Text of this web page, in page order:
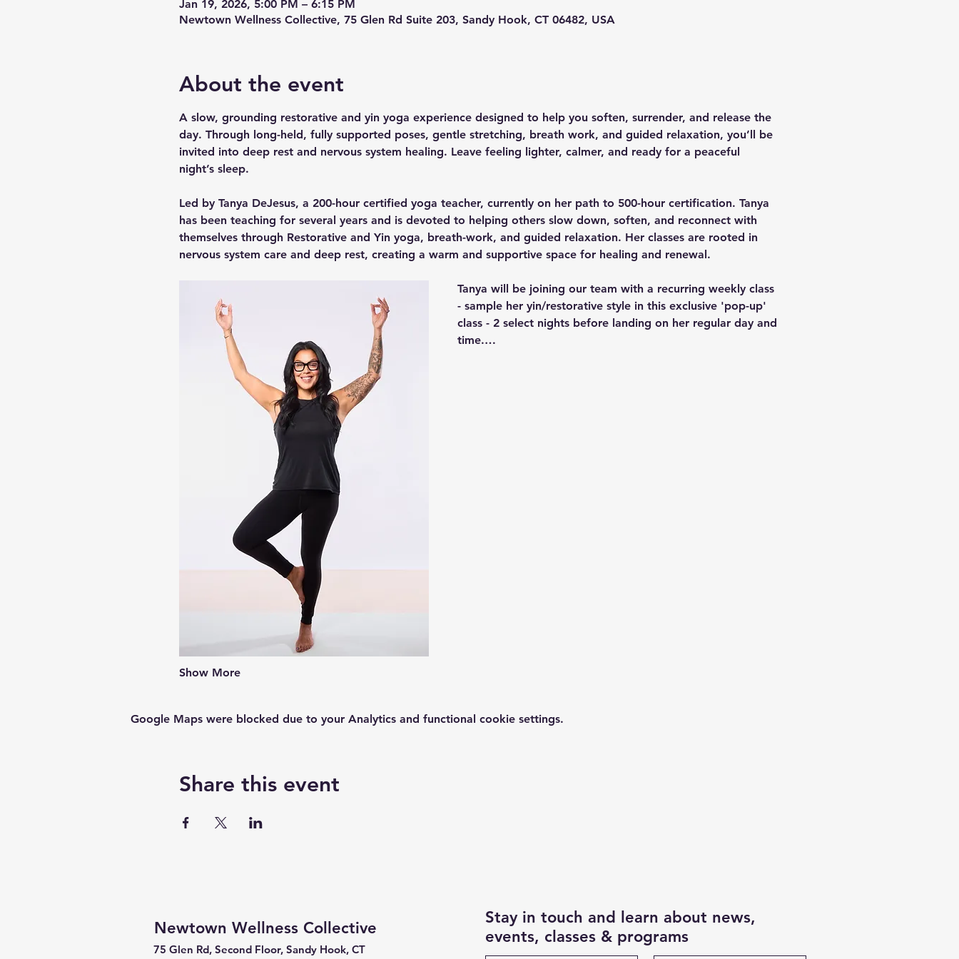
Jan 19, 2026, 5:00 PM – 6:15 PM
Newtown Wellness Collective, 75 Glen Rd Suite 203, Sandy Hook, CT 06482, USA
About the event
A slow, grounding restorative and yin yoga experience designed to help you soften, surrender, and release the
day. Through long-held, fully supported poses, gentle stretching, breath work, and guided relaxation, you’ll be
invited into deep rest and nervous system healing. Leave feeling lighter, calmer, and ready for a peaceful
night’s sleep.
Led by Tanya DeJesus, a 200-hour certified yoga teacher, currently on her path to 500-hour certification. Tanya
has been teaching for several years and is devoted to helping others slow down, soften, and reconnect with
themselves through Restorative and Yin yoga, breath-work, and guided relaxation. Her classes are rooted in
nervous system care and deep rest, creating a warm and supportive space for healing and renewal.
Tanya will be joining our team with a recurring weekly class
- sample her yin/restorative style in this exclusive 'pop-up'
class - 2 select nights before landing on her regular day and
time.…
Show More
Google Maps were blocked due to your Analytics and functional cookie settings.
Share this event
Newtown Wellness Collective
75 Glen Rd, Second Floor, Sandy Hook, CT
Stay in touch and learn about news,
events, classes & programs